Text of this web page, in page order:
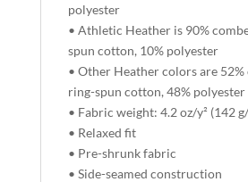
polyester
• Athletic Heather is 90%
spun cotton, 10% polyester
• Other Heather colors are 52%
ring-spun cotton, 48% polyester
• Fabric weight: 4.2 oz/y² (142 g/
• Relaxed fit
• Pre-shrunk fabric
• Side-seamed construction